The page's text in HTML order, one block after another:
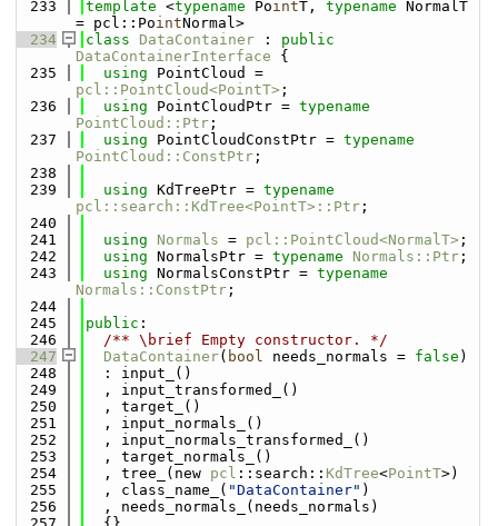
  233
template <typename PointT, typename NormalT
= pcl::PointNormal>
  234
class DataContainer : public
DataContainerInterface {
  235
using
pcl::PointCloud<PointT> ;
  236
using PointCloudPtr = typename
PointCloud::Ptr ;
  237
using PointCloudConstPtr = typename
PointCloud::ConstPtr ;
  238
  239
using KdTreePtr = typename
pcl::search::KdTree<PointT>::Ptr ;
  240
  241
using Normals = pcl::PointCloud<NormalT> ;
  242
using NormalsPtr = typename Normals::Ptr ;
  243
using NormalsConstPtr = typename
Normals::ConstPtr ;
  244
  245
public :
  246
  /** \brief Empty constructor. */
  247
DataContainer( bool needs_normals = false )
  248
  : input_()
  249
  , input_transformed_()
  250
  , target_()
  251
  , input_normals_()
  252
  , input_normals_transformed_()
  253
  , target_normals_()
  254
  , tree_(new
pcl ::search:: KdTree<PointT>)
  255
  , class_name_(
"DataContainer" )
  256
  , needs_normals_(needs_normals)